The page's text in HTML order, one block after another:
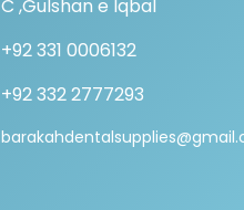
C ,Gulshan e Iqbal
+92 331 0006132
+92 332 2777293